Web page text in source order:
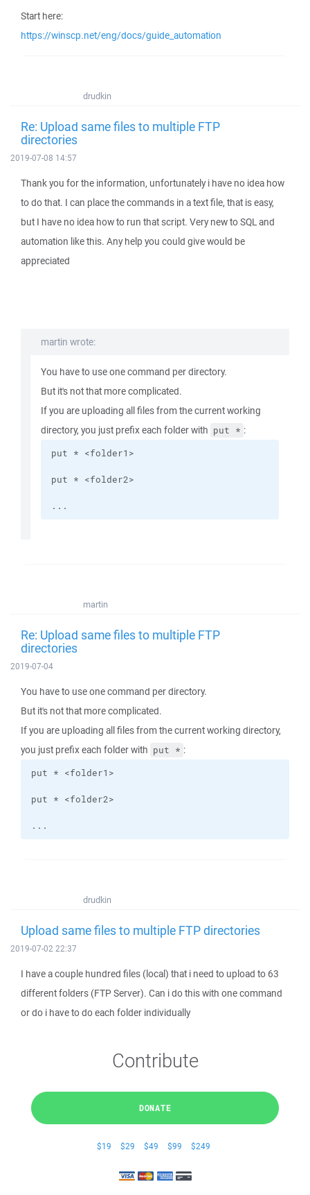
Start here:
https://winscp.net/eng/docs/guide_automation
drudkin
Re: Upload same files to multiple FTP
directories
2019-07-08 14:57
Thank you for the information, unfortunately i have no idea how
to do that. I can place the commands in a text file, that is easy,
but I have no idea how to run that script. Very new to SQL and
automation like this. Any help you could give would be
appreciated
martin wrote:
You have to use one command per directory.
But it's not that more complicated.
If you are uploading all files from the current working
directory, you just prefix each folder with put * :
...
martin
Re: Upload same files to multiple FTP
directories
2019-07-04
You have to use one command per directory.
But it's not that more complicated.
If you are uploading all files from the current working directory,
you just prefix each folder with put * :
...
drudkin
Upload same files to multiple FTP directories
2019-07-02 22:37
I have a couple hundred files (local) that i need to upload to 63
different folders (FTP Server). Can i do this with one command
or do i have to do each folder individually
Contribute
DONATE
$19 $29 $49 $99 $249